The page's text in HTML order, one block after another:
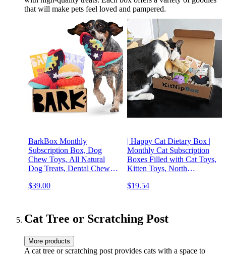
that will make pets feel loved and pampered.
BarkBox Monthly
Subscription Box, Dog
Chew Toys, All Natural
Dog Treats, Dental Chews,
Monthly Box, Large Dog
$39.00
| Happy Cat Dietary Box |
Monthly Cat Subscription
Boxes Filled with Cat Toys,
Kitten Toys, North
Toys, and Cat Treats
$19.54
Cat Tree or Scratching Post
More products
A cat tree or scratching post provides cats with a space to